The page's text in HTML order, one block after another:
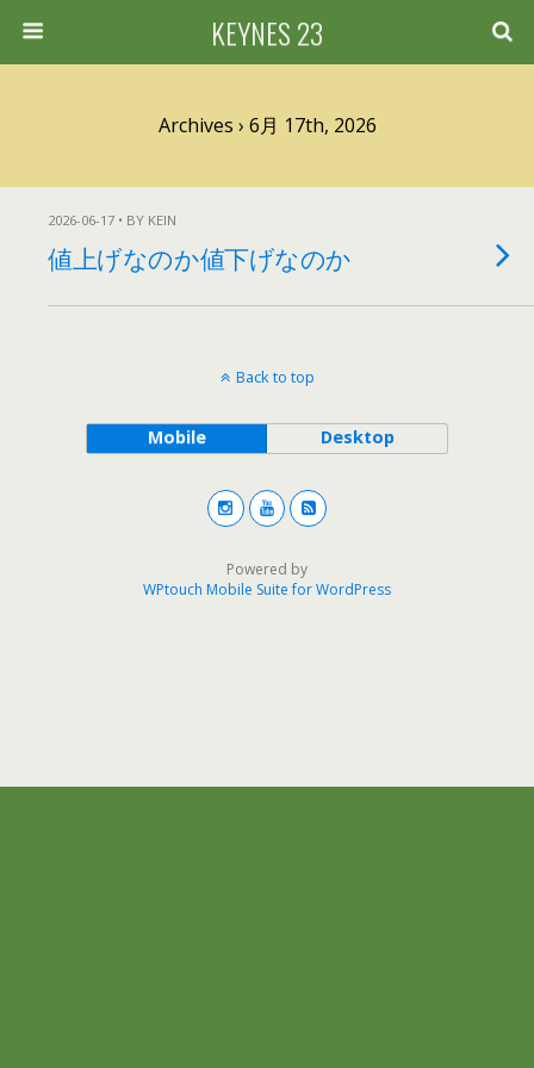
KEYNES 23
Archives › 6月 17th, 2026
2026-06-17 • BY KEIN
値上げなのか値下げなのか
Back to top
Mobile Desktop
Powered by
WPtouch Mobile Suite for WordPress